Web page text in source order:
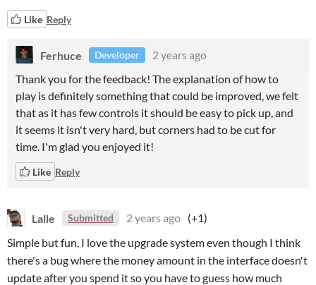
Like Reply
Ferhuce Developer
2 years ago
Thank you for the feedback! The explanation of how to
play is definitely something that could be improved, we felt
that as it has few controls it should be easy to pick up, and
it seems it isn't very hard, but corners had to be cut for
time. I'm glad you enjoyed it!
Like Reply
Lalle Submitted 2 years ago (+1)
Simple but fun, I love the upgrade system even though I think
there's a bug where the money amount in the interface doesn't
update after you spend it so you have to guess how much